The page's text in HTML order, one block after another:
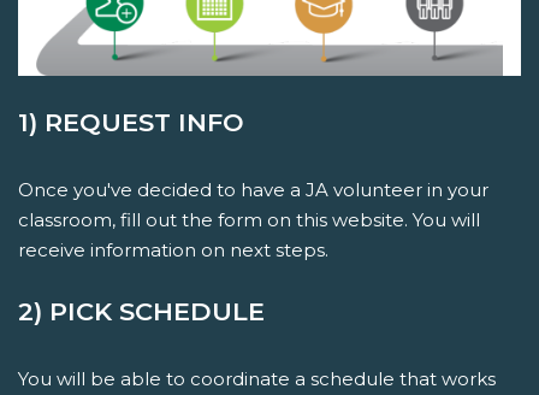
1) REQUEST INFO
Once you've decided to have a JA volunteer in your
classroom, fill out the form on this website. You will
receive information on next steps.
2) PICK SCHEDULE
You will be able to coordinate a schedule that works